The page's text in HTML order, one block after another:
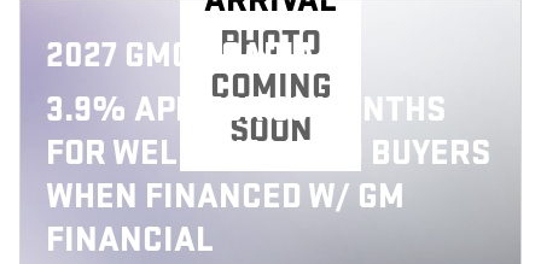
PHOTO
COMING
SOON
2027 GMC ACADIA
3.9% APR FOR 36 MONTHS
FOR WELL-QUALIFIED BUYERS
WHEN FINANCED W/ GM
FINANCIAL